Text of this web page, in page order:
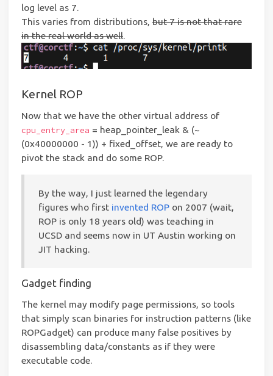
log level as 7.
This varies from distributions, but 7 is not that rare
in the real world as well.
Kernel ROP
Now that we have the other virtual address of
cpu_entry_area = heap_pointer_leak & (~
(0x40000000 - 1)) + fixed_offset, we are ready to
pivot the stack and do some ROP.
By the way, I just learned the legendary
figures who first invented ROP on 2007 (wait,
ROP is only 18 years old) was teaching in
UCSD and seems now in UT Austin working on
JIT hacking.
Gadget finding
The kernel may modify page permissions, so tools
that simply scan binaries for instruction patterns (like
ROPGadget) can produce many false positives by
disassembling data/constants as if they were
executable code.